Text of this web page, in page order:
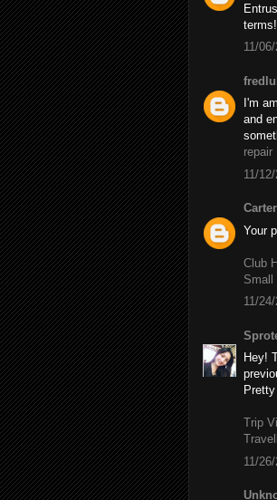
terms!
11/
I'm
and
repair
11/
Your
Club
Small
11/
Hey!
Trip
11/